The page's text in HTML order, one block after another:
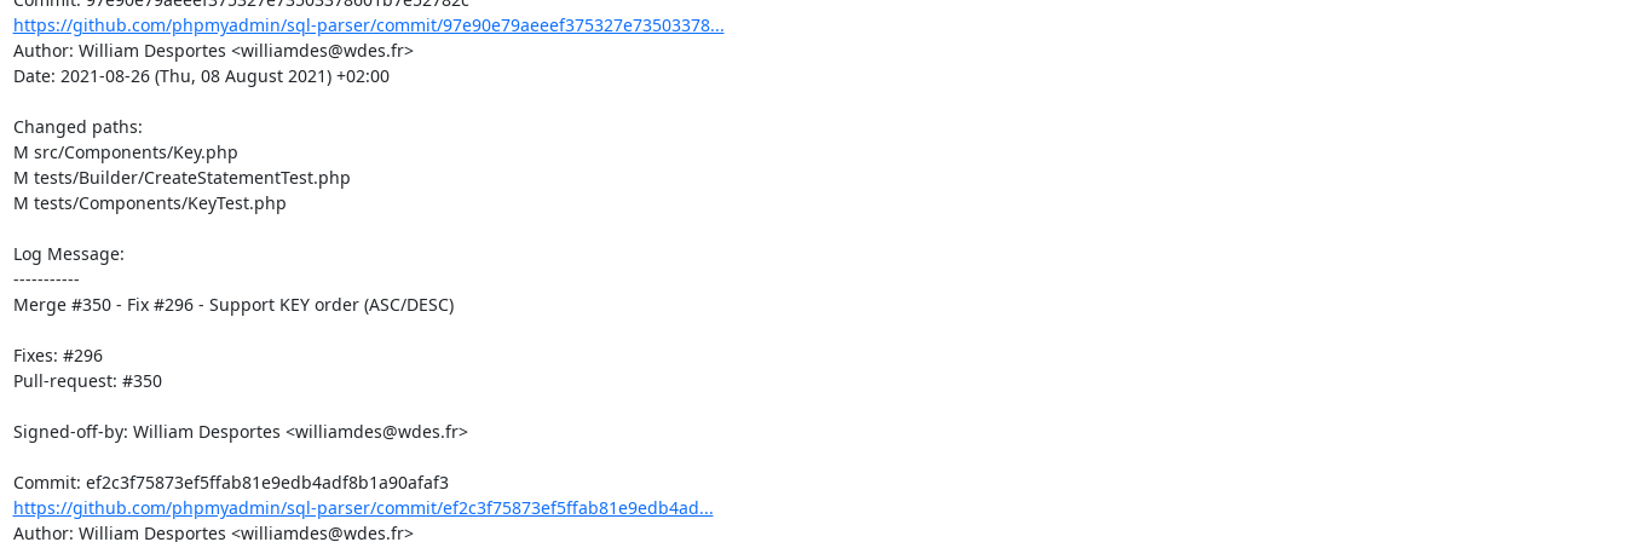
https://github.com/phpmyadmin/sql-parser/commit/97e90e79aeeef375327e73503378...
Author: William Desportes <williamdes@wdes.fr>
Date: 2021-08-26 (Thu, 08 August 2021) +02:00
Changed paths:
M src/Components/Key.php
M tests/Builder/CreateStatementTest.php
M tests/Components/KeyTest.php
Log Message:
-----------
Merge #350 - Fix #296 - Support KEY order (ASC/DESC)
Fixes: #296
Pull-request: #350
Signed-off-by: William Desportes <williamdes@wdes.fr>
Commit: ef2c3f75873ef5ffab81e9edb4adf8b1a90afaf3
https://github.com/phpmyadmin/sql-parser/commit/ef2c3f75873ef5ffab81e9edb4ad...
Author: William Desportes <williamdes@wdes.fr>